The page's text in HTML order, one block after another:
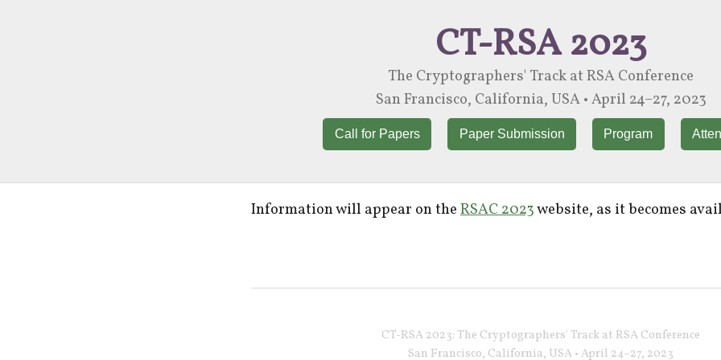
CT-RSA 2023
The Cryptographers' Track at RSA Conference
San Francisco, California, USA • April 24–27, 2023
Call for Papers Paper Submission Program
Information will appear on theRSAC 2023website, as it becomes
CT-RSA 2023: The Cryptographers' Track at RSA Conference
San Francisco, California, USA • April 24–27, 2023